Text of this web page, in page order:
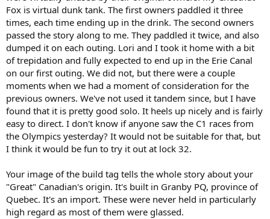
Fox is virtual dunk tank. The first owners paddled it three
times, each time ending up in the drink. The second owners
passed the story along to me. They paddled it twice, and also
dumped it on each outing. Lori and I took it home with a bit
of trepidation and fully expected to end up in the Erie Canal
on our first outing. We did not, but there were a couple
moments when we had a moment of consideration for the
previous owners. We've not used it tandem since, but I have
found that it is pretty good solo. It heels up nicely and is fairly
easy to direct. I don't know if anyone saw the C1 races from
the Olympics yesterday? It would not be suitable for that, but
I think it would be fun to try it out at lock 32.
Your image of the build tag tells the whole story about your
"Great" Canadian's origin. It's built in Granby PQ, province of
Quebec. It's an import. These were never held in particularly
high regard as most of them were glassed.